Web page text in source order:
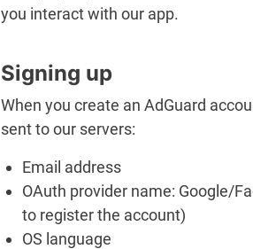
you interact with our app.
Signing up
When you create an AdGuard
sent to our servers:
Email address
OAuth provider name: Google/
to register the account)
OS language